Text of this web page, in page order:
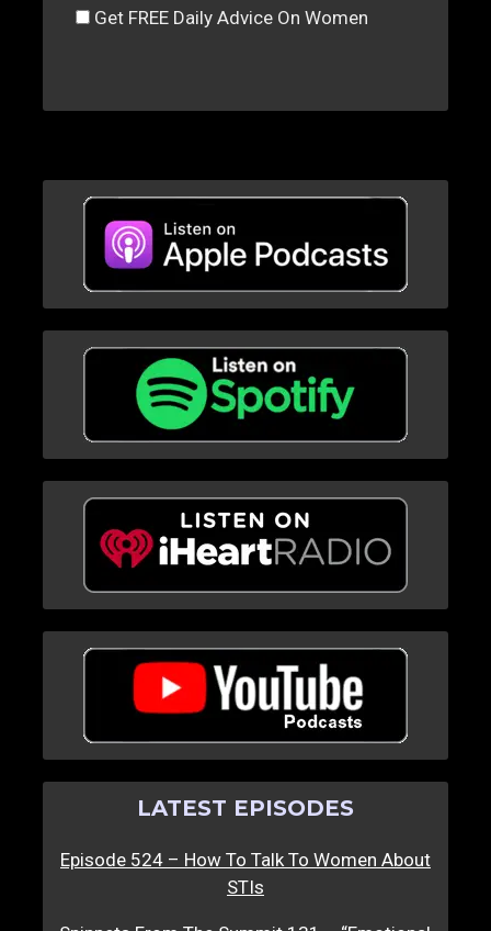
Get FREE Daily Advice On Women
LATEST EPISODES
Episode 524 – How To Talk To Women About
STIs